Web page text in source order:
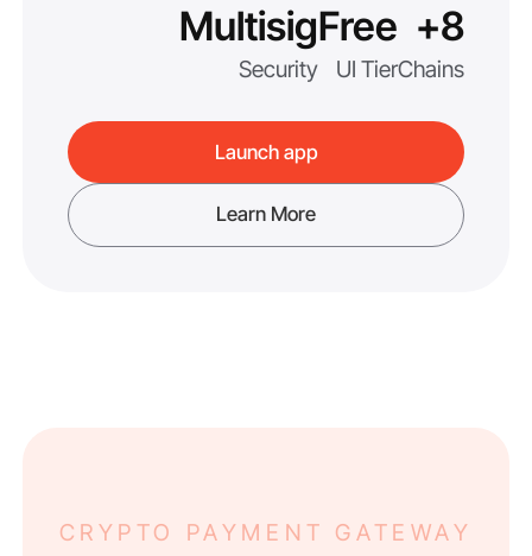
8+
Chains
Free
UI Tier
Multisig
Security
Launch app
Learn More
CRYPTO PAYMENT GATEWAY